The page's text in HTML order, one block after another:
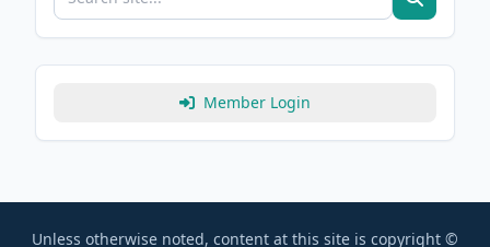
Member Login
Unless otherwise noted, content at this site is copyright ©